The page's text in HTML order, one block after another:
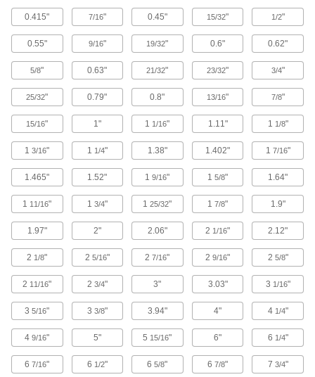
Limit the electrical current flowing
through circuits, adjust signal levels, and
491 products
Diodes
Route current in one direction and block it in the
93 products
Electronic Component Assortments
Include diodes, rectifiers, and transistors to
2 products
Inductors
Resist changes in current to protect circuit
Varistors
Protect sensors, programmable logic
20 products
0.415" 7/16" 0.45" 15/32" 1/2"
0.55" 9/16" 19/32" 0.6" 0.62"
5/8" 0.63" 21/32" 23/32" 3/4"
25/32" 0.79" 0.8" 13/16" 7/8"
15/16" 1" 1 1/16" 1.11" 1 1/8"
13/16" 1 1/4" 1.38" 1.402" 1 7/16"
1.465" 1.52" 19/16" 15/8" 1.64"
1 11/16" 1 3/4" 125/32" 17/8" 1.9"
1.97" 2" 2.06" 2 1/16" 2.12"
2 1/8" 2 5/16" 27/16" 29/16" 2 5/8"
2 11/16" 2 3/4" 3" 3.03" 3 1/16"
35/16" 3 3/8" 3.94" 4" 4 1/4"
49/16" 5" 5 15/16" 6" 6 1/4"
67/16" 6 1/2" 65/8" 67/8" 7 3/4"